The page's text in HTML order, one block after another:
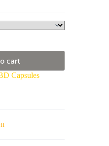
cart
Capsules